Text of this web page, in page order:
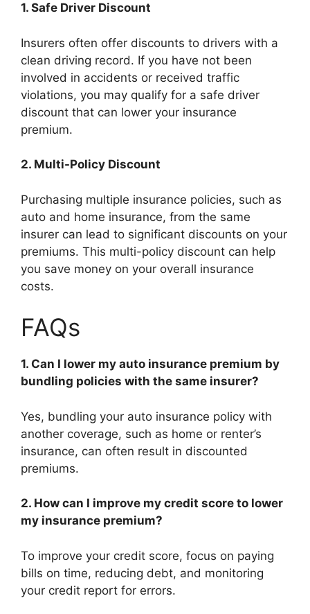
1. Safe Driver Discount
Insurers often offer discounts to drivers with a
clean driving record. If you have not been
involved in accidents or received traffic
violations, you may qualify for a safe driver
discount that can lower your insurance
premium.
2. Multi-Policy Discount
Purchasing multiple insurance policies, such as
auto and home insurance, from the same
insurer can lead to significant discounts on your
premiums. This multi-policy discount can help
you save money on your overall insurance
costs.
FAQs
1. Can I lower my auto insurance premium by
bundling policies with the same insurer?
Yes, bundling your auto insurance policy with
another coverage, such as home or renter’s
insurance, can often result in discounted
premiums.
2. How can I improve my credit score to lower
my insurance premium?
To improve your credit score, focus on paying
bills on time, reducing debt, and monitoring
your credit report for errors.